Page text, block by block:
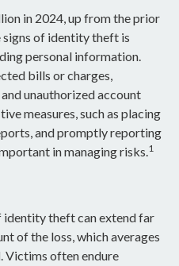
in 2024, up from the prior
signs of identity theft is
personal information.
bills or charges,
unauthorized account
measures, such as placing
and promptly reporting
in managing risks.1
identity theft can extend far
of the loss, which averages
Victims often endure